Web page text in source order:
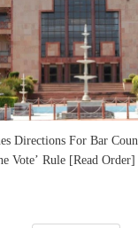
Directions For Bar
Vote’ Rule [Read Order]